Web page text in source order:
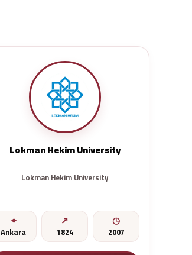
Lokman Hekim University
Lokman Hekim University
Ankara 1824 2007